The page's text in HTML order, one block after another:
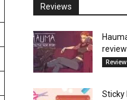
Reviews
review
Review
Sticky